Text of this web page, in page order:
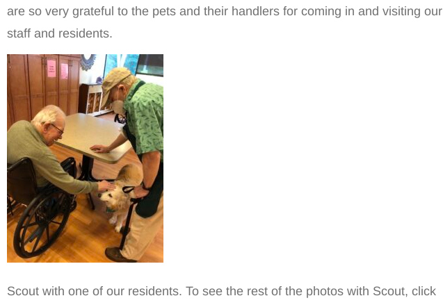
are so very grateful to the pets and their handlers for coming in and visiting our
staff and residents.
Scout with one of our residents. To see the rest of the photos with Scout, click